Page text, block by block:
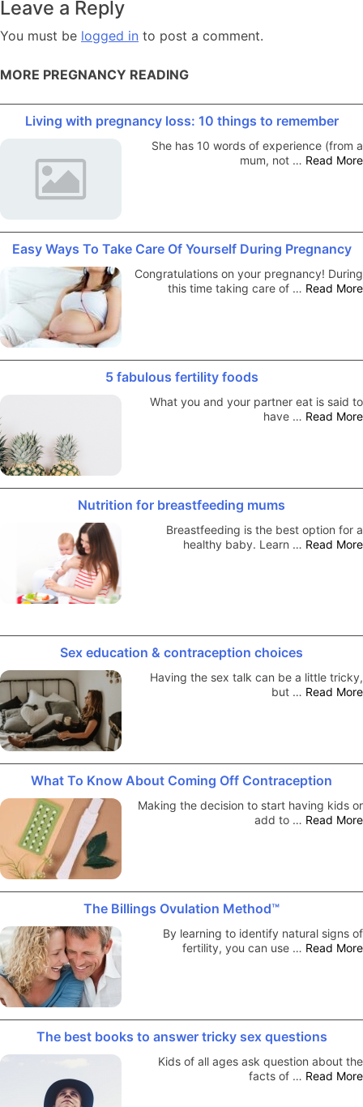
Leave a Reply
You must be logged in to post a comment.
MORE PREGNANCY READING
Living with pregnancy loss: 10 things to remember
She has 10 words of experience (from a
mum, not … Read More
Easy Ways To Take Care Of Yourself During Pregnancy
Congratulations on your pregnancy! During
this time taking care of … Read More
5 fabulous fertility foods
What you and your partner eat is said to
have … Read More
Nutrition for breastfeeding mums
Breastfeeding is the best option for a
healthy baby. Learn … Read More
Sex education & contraception choices
Having the sex talk can be a little tricky,
but … Read More
What To Know About Coming Off Contraception
Making the decision to start having kids or
add to … Read More
The Billings Ovulation Method™
By learning to identify natural signs of
fertility, you can use … Read More
The best books to answer tricky sex questions
Kids of all ages ask question about the
facts of … Read More